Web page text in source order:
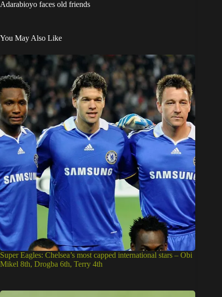
Adarabioyo faces old friends
You May Also Like
Super Eagles: Chelsea’s most capped international stars – Obi
Mikel 8th, Drogba 6th, Terry 4th